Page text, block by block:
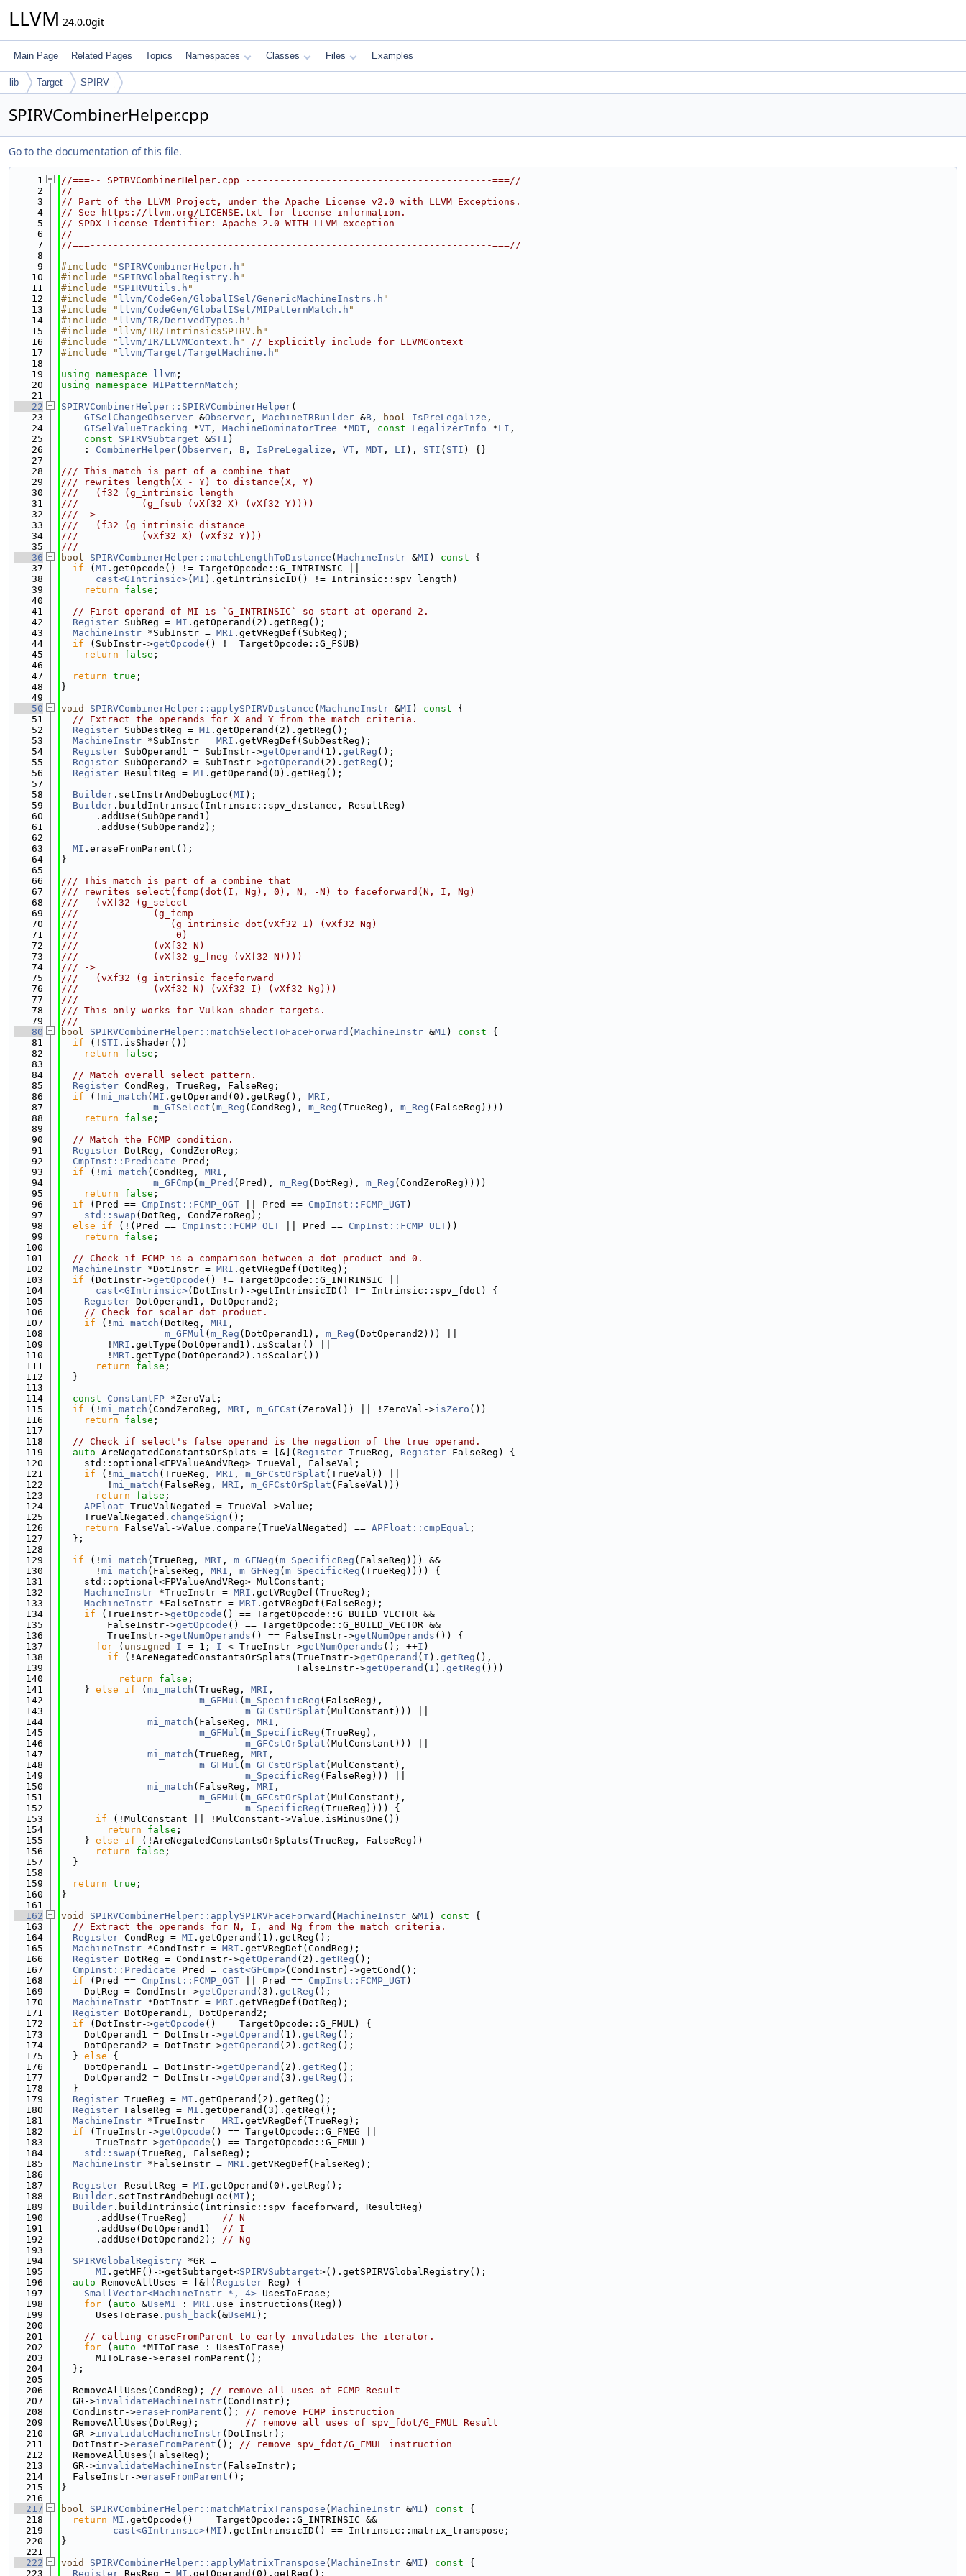
LLVM 24.0.0git
Main Page Related Pages Topics Namespaces Classes Files Examples
lib Target SPIRV
SPIRVCombinerHelper.cpp
Go to the documentation of this file.
    1
//===-- SPIRVCombinerHelper.cpp -------------------------------------------===//
    2
//
    3
// Part of the LLVM Project, under the Apache License v2.0 with LLVM Exceptions.
    4
// See https://llvm.org/LICENSE.txt for license information.
    5
// SPDX-License-Identifier: Apache-2.0 WITH LLVM-exception
    6
//
    7
//===----------------------------------------------------------------------===//
    8
    9
#include " SPIRVCombinerHelper.h "
   10
#include " SPIRVGlobalRegistry.h "
   11
#include " SPIRVUtils.h "
   12
#include " llvm/CodeGen/GlobalISel/GenericMachineInstrs.h "
   13
#include " llvm/CodeGen/GlobalISel/MIPatternMatch.h "
   14
#include " llvm/IR/DerivedTypes.h "
   15
#include "llvm/IR/IntrinsicsSPIRV.h"
   16
#include " llvm/IR/LLVMContext.h "
// Explicitly include for LLVMContext
   17
#include " llvm/Target/TargetMachine.h "
   18
   19
using namespace llvm ;
   20
using namespace MIPatternMatch ;
   21
   22
SPIRVCombinerHelper::SPIRVCombinerHelper(
   23
GISelChangeObserver &Observer , MachineIRBuilder &B , bool IsPreLegalize ,
   24
GISelValueTracking *VT , MachineDominatorTree *MDT , const LegalizerInfo *LI ,
   25
const SPIRVSubtarget &STI )
   26
    :
CombinerHelper( Observer , B , IsPreLegalize , VT , MDT , LI ), STI ( STI ) {}
   27
   28
/// This match is part of a combine that
   29
/// rewrites length(X - Y) to distance(X, Y)
   30
///   (f32 (g_intrinsic length
   31
///           (g_fsub (vXf32 X) (vXf32 Y))))
   32
/// ->
   33
///   (f32 (g_intrinsic distance
   34
///           (vXf32 X) (vXf32 Y)))
   35
///
   36
bool SPIRVCombinerHelper::matchLengthToDistance ( MachineInstr &MI ) const {
   37
if ( MI .getOpcode() != TargetOpcode::G_INTRINSIC ||
   38
cast<GIntrinsic>( MI ).getIntrinsicID() != Intrinsic::spv_length)
   39
return false ;
   40
   41
// First operand of MI is `G_INTRINSIC` so start at operand 2.
   42
Register SubReg = MI .getOperand(2).getReg();
   43
MachineInstr *SubInstr = MRI .getVRegDef(SubReg);
   44
if (SubInstr->getOpcode () != TargetOpcode::G_FSUB)
   45
return false ;
   46
   47
return true ;
   48
}
   49
   50
void SPIRVCombinerHelper::applySPIRVDistance ( MachineInstr &MI ) const {
   51
// Extract the operands for X and Y from the match criteria.
   52
Register SubDestReg = MI .getOperand(2).getReg();
   53
MachineInstr *SubInstr = MRI .getVRegDef(SubDestReg);
   54
Register SubOperand1 = SubInstr->getOperand (1). getReg ();
   55
Register SubOperand2 = SubInstr->getOperand (2). getReg ();
   56
Register ResultReg = MI .getOperand(0).getReg();
   57
   58
Builder .setInstrAndDebugLoc( MI );
   59
Builder .buildIntrinsic(Intrinsic::spv_distance, ResultReg)
   60
      .addUse(SubOperand1)
   61
      .addUse(SubOperand2);
   62
   63
MI .eraseFromParent();
   64
}
   65
   66
/// This match is part of a combine that
   67
/// rewrites select(fcmp(dot(I, Ng), 0), N, -N) to faceforward(N, I, Ng)
   68
///   (vXf32 (g_select
   69
///             (g_fcmp
   70
///                (g_intrinsic dot(vXf32 I) (vXf32 Ng)
   71
///                 0)
   72
///             (vXf32 N)
   73
///             (vXf32 g_fneg (vXf32 N))))
   74
/// ->
   75
///   (vXf32 (g_intrinsic faceforward
   76
///             (vXf32 N) (vXf32 I) (vXf32 Ng)))
   77
///
   78
/// This only works for Vulkan shader targets.
   79
///
   80
bool SPIRVCombinerHelper::matchSelectToFaceForward ( MachineInstr &MI ) const {
   81
if (! STI .isShader())
   82
return false ;
   83
   84
// Match overall select pattern.
   85
Register CondReg, TrueReg, FalseReg;
   86
if (! mi_match ( MI .getOperand(0).getReg(), MRI ,
   87
m_GISelect ( m_Reg (CondReg), m_Reg (TrueReg), m_Reg (FalseReg))))
   88
return false ;
   89
   90
// Match the FCMP condition.
   91
Register DotReg, CondZeroReg;
   92
CmpInst::Predicate Pred;
   93
if (! mi_match (CondReg, MRI ,
   94
m_GFCmp ( m_Pred (Pred), m_Reg (DotReg), m_Reg (CondZeroReg))))
   95
return false ;
   96
if (Pred == CmpInst::FCMP_OGT || Pred == CmpInst::FCMP_UGT)
   97
std::swap (DotReg, CondZeroReg);
   98
else if (!(Pred == CmpInst::FCMP_OLT || Pred == CmpInst::FCMP_ULT))
   99
return false ;
  100
  101
// Check if FCMP is a comparison between a dot product and 0.
  102
MachineInstr *DotInstr = MRI .getVRegDef(DotReg);
  103
if (DotInstr->getOpcode () != TargetOpcode::G_INTRINSIC ||
  104
cast<GIntrinsic>(DotInstr)->getIntrinsicID() != Intrinsic::spv_fdot) {
  105
Register DotOperand1, DotOperand2;
  106
// Check for scalar dot product.
  107
if (! mi_match (DotReg, MRI ,
  108
m_GFMul ( m_Reg (DotOperand1), m_Reg (DotOperand2))) ||
  109
        !
MRI .getType(DotOperand1).isScalar() ||
  110
        !
MRI .getType(DotOperand2).isScalar())
  111
return false ;
  112
  }
  113
  114
const ConstantFP *ZeroVal;
  115
if (! mi_match (CondZeroReg, MRI , m_GFCst (ZeroVal)) || !ZeroVal->isZero ())
  116
return false ;
  117
  118
// Check if select's false operand is the negation of the true operand.
  119
auto AreNegatedConstantsOrSplats = [&]( Register TrueReg, Register FalseReg) {
  120
    std::optional<FPValueAndVReg> TrueVal, FalseVal;
  121
if (! mi_match (TrueReg, MRI , m_GFCstOrSplat (TrueVal)) ||
  122
        !
mi_match (FalseReg, MRI , m_GFCstOrSplat (FalseVal)))
  123
return false ;
  124
APFloat TrueValNegated = TrueVal->Value;
  125
    TrueValNegated.
changeSign ();
  126
return FalseVal->Value.compare(TrueValNegated) == APFloat::cmpEqual ;
  127
  };
  128
  129
if (! mi_match (TrueReg, MRI , m_GFNeg ( m_SpecificReg (FalseReg))) &&
  130
      !
mi_match (FalseReg, MRI , m_GFNeg ( m_SpecificReg (TrueReg)))) {
  131
    std::optional<FPValueAndVReg> MulConstant;
  132
MachineInstr *TrueInstr = MRI .getVRegDef(TrueReg);
  133
MachineInstr *FalseInstr = MRI .getVRegDef(FalseReg);
  134
if (TrueInstr->getOpcode () == TargetOpcode::G_BUILD_VECTOR &&
  135
        FalseInstr->
getOpcode () == TargetOpcode::G_BUILD_VECTOR &&
  136
        TrueInstr->
getNumOperands () == FalseInstr->getNumOperands ()) {
  137
for ( unsigned I = 1; I < TrueInstr->getNumOperands (); ++I )
  138
if (!AreNegatedConstantsOrSplats(TrueInstr->getOperand ( I ). getReg (),
  139
                                         FalseInstr->
getOperand ( I ). getReg ()))
  140
return false ;
  141
    }
else if ( mi_match (TrueReg, MRI ,
  142
m_GFMul ( m_SpecificReg (FalseReg),
  143
m_GFCstOrSplat (MulConstant))) ||
  144
mi_match (FalseReg, MRI ,
  145
m_GFMul ( m_SpecificReg (TrueReg),
  146
m_GFCstOrSplat (MulConstant))) ||
  147
mi_match (TrueReg, MRI ,
  148
m_GFMul ( m_GFCstOrSplat (MulConstant),
  149
m_SpecificReg (FalseReg))) ||
  150
mi_match (FalseReg, MRI ,
  151
m_GFMul ( m_GFCstOrSplat (MulConstant),
  152
m_SpecificReg (TrueReg)))) {
  153
if (!MulConstant || !MulConstant->Value.isMinusOne())
  154
return false ;
  155
    }
else if (!AreNegatedConstantsOrSplats(TrueReg, FalseReg))
  156
return false ;
  157
  }
  158
  159
return true ;
  160
}
  161
  162
void SPIRVCombinerHelper::applySPIRVFaceForward ( MachineInstr &MI ) const {
  163
// Extract the operands for N, I, and Ng from the match criteria.
  164
Register CondReg = MI .getOperand(1).getReg();
  165
MachineInstr *CondInstr = MRI .getVRegDef(CondReg);
  166
Register DotReg = CondInstr->getOperand (2). getReg ();
  167
CmpInst::Predicate Pred = cast<GFCmp>(CondInstr)->getCond();
  168
if (Pred == CmpInst::FCMP_OGT || Pred == CmpInst::FCMP_UGT)
  169
    DotReg = CondInstr->
getOperand (3). getReg ();
  170
MachineInstr *DotInstr = MRI .getVRegDef(DotReg);
  171
Register DotOperand1, DotOperand2;
  172
if (DotInstr->getOpcode () == TargetOpcode::G_FMUL) {
  173
    DotOperand1 = DotInstr->
getOperand (1). getReg ();
  174
    DotOperand2 = DotInstr->
getOperand (2). getReg ();
  175
  }
else {
  176
    DotOperand1 = DotInstr->
getOperand (2). getReg ();
  177
    DotOperand2 = DotInstr->
getOperand (3). getReg ();
  178
  }
  179
Register TrueReg = MI .getOperand(2).getReg();
  180
Register FalseReg = MI .getOperand(3).getReg();
  181
MachineInstr *TrueInstr = MRI .getVRegDef(TrueReg);
  182
if (TrueInstr->getOpcode () == TargetOpcode::G_FNEG ||
  183
      TrueInstr->
getOpcode () == TargetOpcode::G_FMUL)
  184
std::swap (TrueReg, FalseReg);
  185
MachineInstr *FalseInstr = MRI .getVRegDef(FalseReg);
  186
  187
Register ResultReg = MI .getOperand(0).getReg();
  188
Builder .setInstrAndDebugLoc( MI );
  189
Builder .buildIntrinsic(Intrinsic::spv_faceforward, ResultReg)
  190
      .addUse(TrueReg)
// N
  191
      .addUse(DotOperand1)
// I
  192
      .addUse(DotOperand2);
// Ng
  193
  194
SPIRVGlobalRegistry *GR =
  195
MI .getMF()->getSubtarget<SPIRVSubtarget>().getSPIRVGlobalRegistry();
  196
auto RemoveAllUses = [&]( Register Reg) {
  197
SmallVector<MachineInstr *, 4> UsesToErase;
  198
for ( auto &UseMI : MRI .use_instructions(Reg))
  199
      UsesToErase.
push_back(&UseMI );
  200
  201
// calling eraseFromParent to early invalidates the iterator.
  202
for ( auto *MIToErase : UsesToErase)
  203
      MIToErase->eraseFromParent();
  204
  };
  205
  206
  RemoveAllUses(CondReg);
// remove all uses of FCMP Result
  207
  GR->
invalidateMachineInstr(CondInstr);
  208
  CondInstr->
eraseFromParent (); // remove FCMP instruction
  209
  RemoveAllUses(DotReg);
// remove all uses of spv_fdot/G_FMUL Result
  210
  GR->
invalidateMachineInstr(DotInstr);
  211
  DotInstr->
eraseFromParent (); // remove spv_fdot/G_FMUL instruction
  212
  RemoveAllUses(FalseReg);
  213
  GR->
invalidateMachineInstr(FalseInstr);
  214
  FalseInstr->
eraseFromParent ();
  215
}
  216
  217
bool SPIRVCombinerHelper::matchMatrixTranspose ( MachineInstr &MI ) const {
  218
return MI .getOpcode() == TargetOpcode::G_INTRINSIC &&
  219
cast<GIntrinsic>( MI ).getIntrinsicID() == Intrinsic::matrix_transpose;
  220
}
  221
  222
void SPIRVCombinerHelper::applyMatrixTranspose ( MachineInstr &MI ) const {
  223
Register ResReg = MI .getOperand(0).getReg();